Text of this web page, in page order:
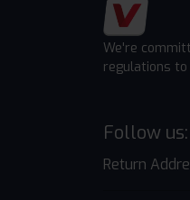
We're
regulations
Follow us:
Return